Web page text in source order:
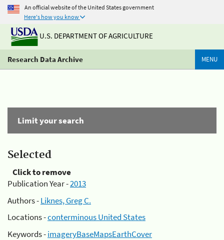
An official website of the United States government
Here's how you know
U.S. DEPARTMENT OF AGRICULTURE
Research Data Archive MENU
Limit your search
Selected
Click to remove
Publication Year -2013
Authors -Liknes, Greg C.
Locations -conterminous United States
Keywords -imageryBaseMapsEarthCover